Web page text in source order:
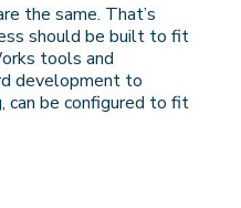
the same. That’s
should be built to fit
tools and
development to
can be configured to fit